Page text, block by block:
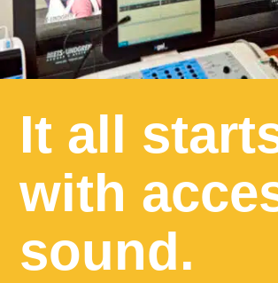
It all
with
sound.